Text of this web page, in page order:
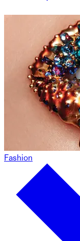
Fashion